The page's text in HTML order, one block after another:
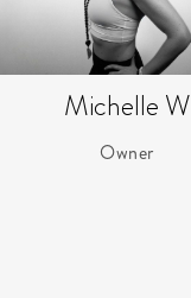
Michelle W
Owner